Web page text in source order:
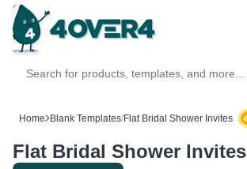
Home Blank Templates/Flat Bridal Shower Invites
Flat Bridal Shower Invites